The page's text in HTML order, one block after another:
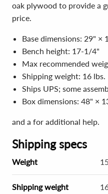
oak plywood to provide a
price.
Base dimensions: 29" ×
Bench height: 17-1/4"
Max recommended
Shipping weight: 16 lbs.
Ships UPS; some
Box dimensions: 48" ×
and a for additional help.
Shipping specs
Weight
Shipping weight